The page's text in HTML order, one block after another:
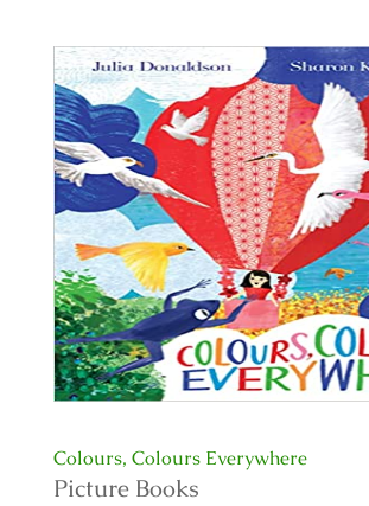
Colours, Colours Everywhere
Picture Books